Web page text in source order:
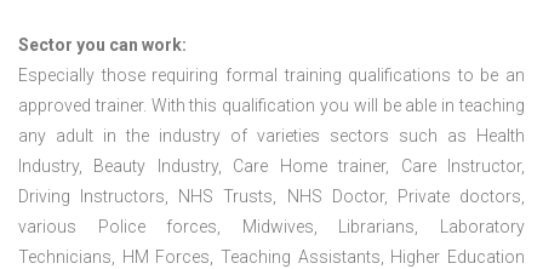
Sector you can work:
Especially those requiring formal training qualifications to be an
approved trainer. With this qualification you will be able in teaching
any adult in the industry of varieties sectors such as Health
Industry, Beauty Industry, Care Home trainer, Care Instructor,
Driving Instructors, NHS Trusts, NHS Doctor, Private doctors,
various Police forces, Midwives, Librarians, Laboratory
Technicians, HM Forces, Teaching Assistants, Higher Education